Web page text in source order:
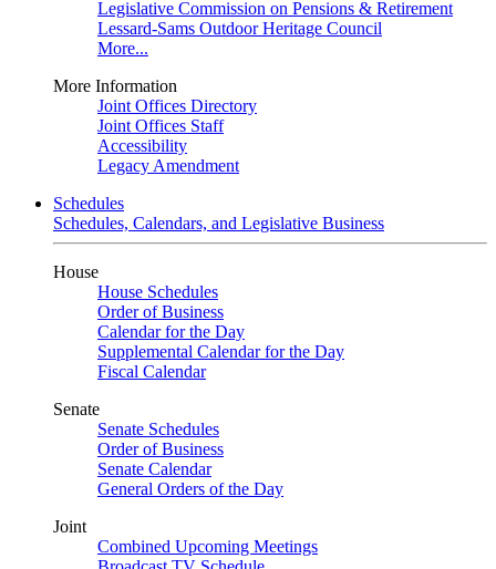
Legislative Commission on Pensions & Retirement
Lessard-Sams Outdoor Heritage Council
More...
More Information
Joint Offices Directory
Joint Offices Staff
Accessibility
Legacy Amendment
Schedules
Schedules, Calendars, and Legislative Business
House
House Schedules
Order of Business
Calendar for the Day
Supplemental Calendar for the Day
Fiscal Calendar
Senate
Senate Schedules
Order of Business
Senate Calendar
General Orders of the Day
Joint
Combined Upcoming Meetings